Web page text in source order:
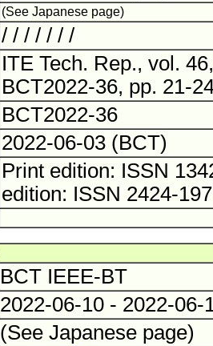
(See Japanese page)
/ / / / / / /
ITE Tech. Rep., vol.
BCT2022-36, pp. 21-
BCT2022-36
2022-06-03 (BCT)
Print edition: ISSN
edition: ISSN 2424-
BCT IEEE-BT
2022-06-10 - 2022-
(See Japanese page)